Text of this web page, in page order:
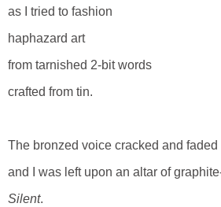
as I tried to fashion
haphazard art
from tarnished 2-bit words
crafted from tin.
The bronzed voice cracked and faded
and I was left upon an altar of
Silent.